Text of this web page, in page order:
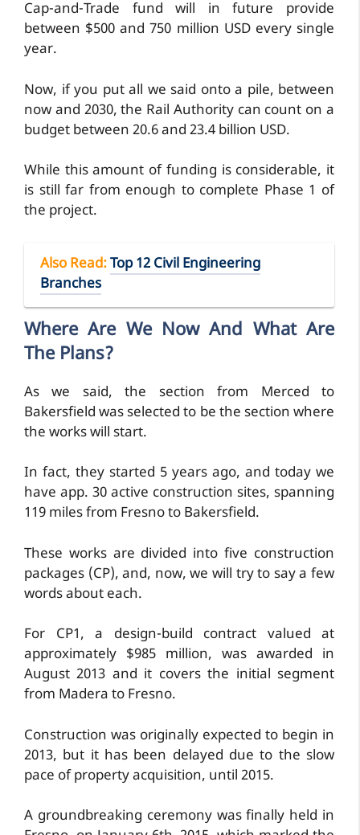
Cap-and-Trade fund will in future provide
between $500 and 750 million USD every single
year.
Now, if you put all we said onto a pile, between
now and 2030, the Rail Authority can count on a
budget between 20.6 and 23.4 billion USD.
While this amount of funding is considerable, it
is still far from enough to complete Phase 1 of
the project.
Also Read:Top 12 Civil Engineering
Branches
Where Are We Now And What Are
The Plans?
As we said, the section from Merced to
Bakersfield was selected to be the section where
the works will start.
In fact, they started 5 years ago, and today we
have app. 30 active construction sites, spanning
119 miles from Fresno to Bakersfield.
These works are divided into five construction
packages (CP), and, now, we will try to say a few
words about each.
For CP1, a design-build contract valued at
approximately $985 million, was awarded in
August 2013 and it covers the initial segment
from Madera to Fresno.
Construction was originally expected to begin in
2013, but it has been delayed due to the slow
pace of property acquisition, until 2015.
A groundbreaking ceremony was finally held in